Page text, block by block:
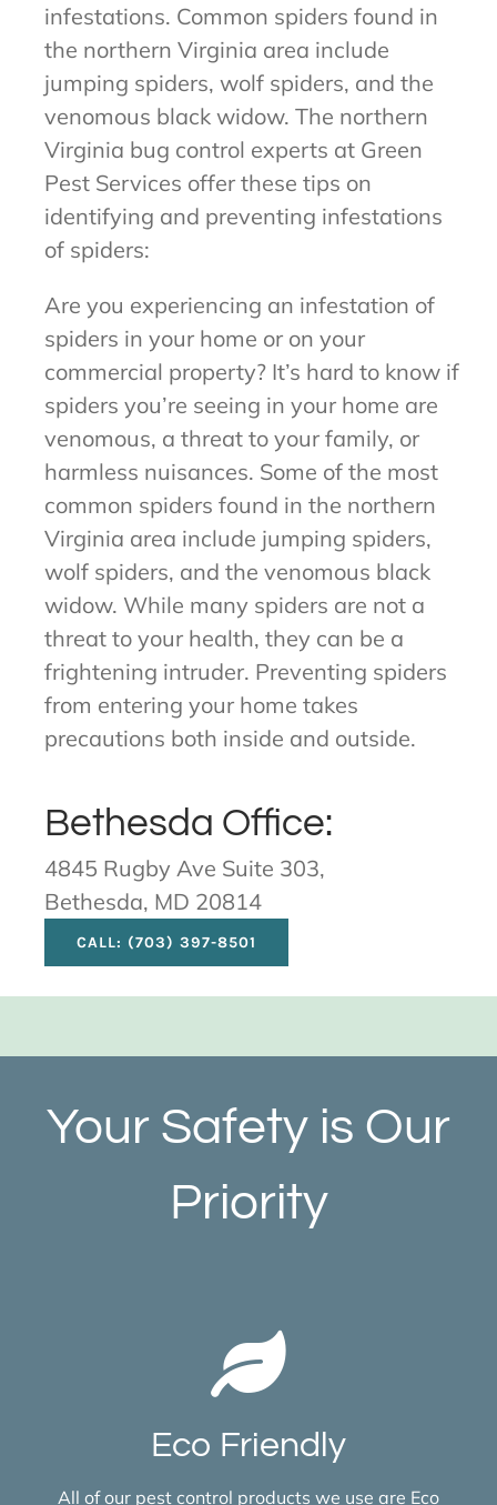
infestations. Common spiders found in
the northern Virginia area include
jumping spiders, wolf spiders, and the
venomous black widow. The northern
Virginia bug control experts at Green
Pest Services offer these tips on
identifying and preventing infestations
of spiders:
Are you experiencing an infestation of
spiders in your home or on your
commercial property? It’s hard to know if
spiders you’re seeing in your home are
venomous, a threat to your family, or
harmless nuisances. Some of the most
common spiders found in the northern
Virginia area include jumping spiders,
wolf spiders, and the venomous black
widow. While many spiders are not a
threat to your health, they can be a
frightening intruder. Preventing spiders
from entering your home takes
precautions both inside and outside.
Bethesda Office:
4845 Rugby Ave Suite 303,
Bethesda, MD 20814
CALL: (703) 397-8501
Your Safety is Our
Priority
Eco Friendly
All of our pest control products we use are Eco